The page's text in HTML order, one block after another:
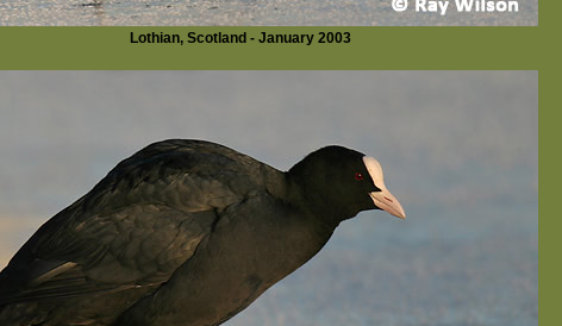
Lothian, Scotland - January 2003